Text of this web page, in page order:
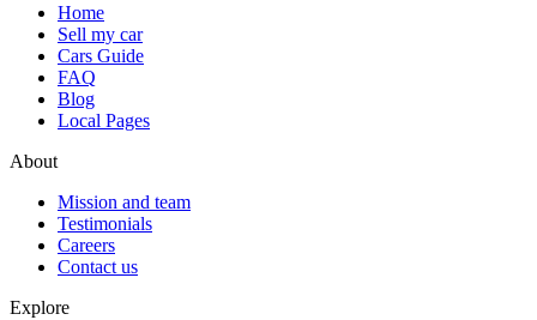
Home
Sell my car
Cars Guide
FAQ
Blog
Local Pages
About
Mission and team
Testimonials
Careers
Contact us
Explore